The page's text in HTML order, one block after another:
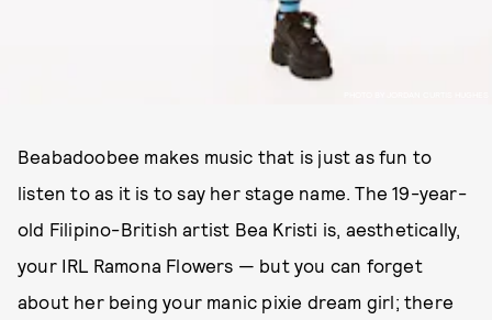
Beabadoobee makes music that is just as fun to
listen to as it is to say her stage name. The 19-year-
old Filipino-British artist Bea Kristi is, aesthetically,
your IRL Ramona Flowers — but you can forget
about her being your manic pixie dream girl; there